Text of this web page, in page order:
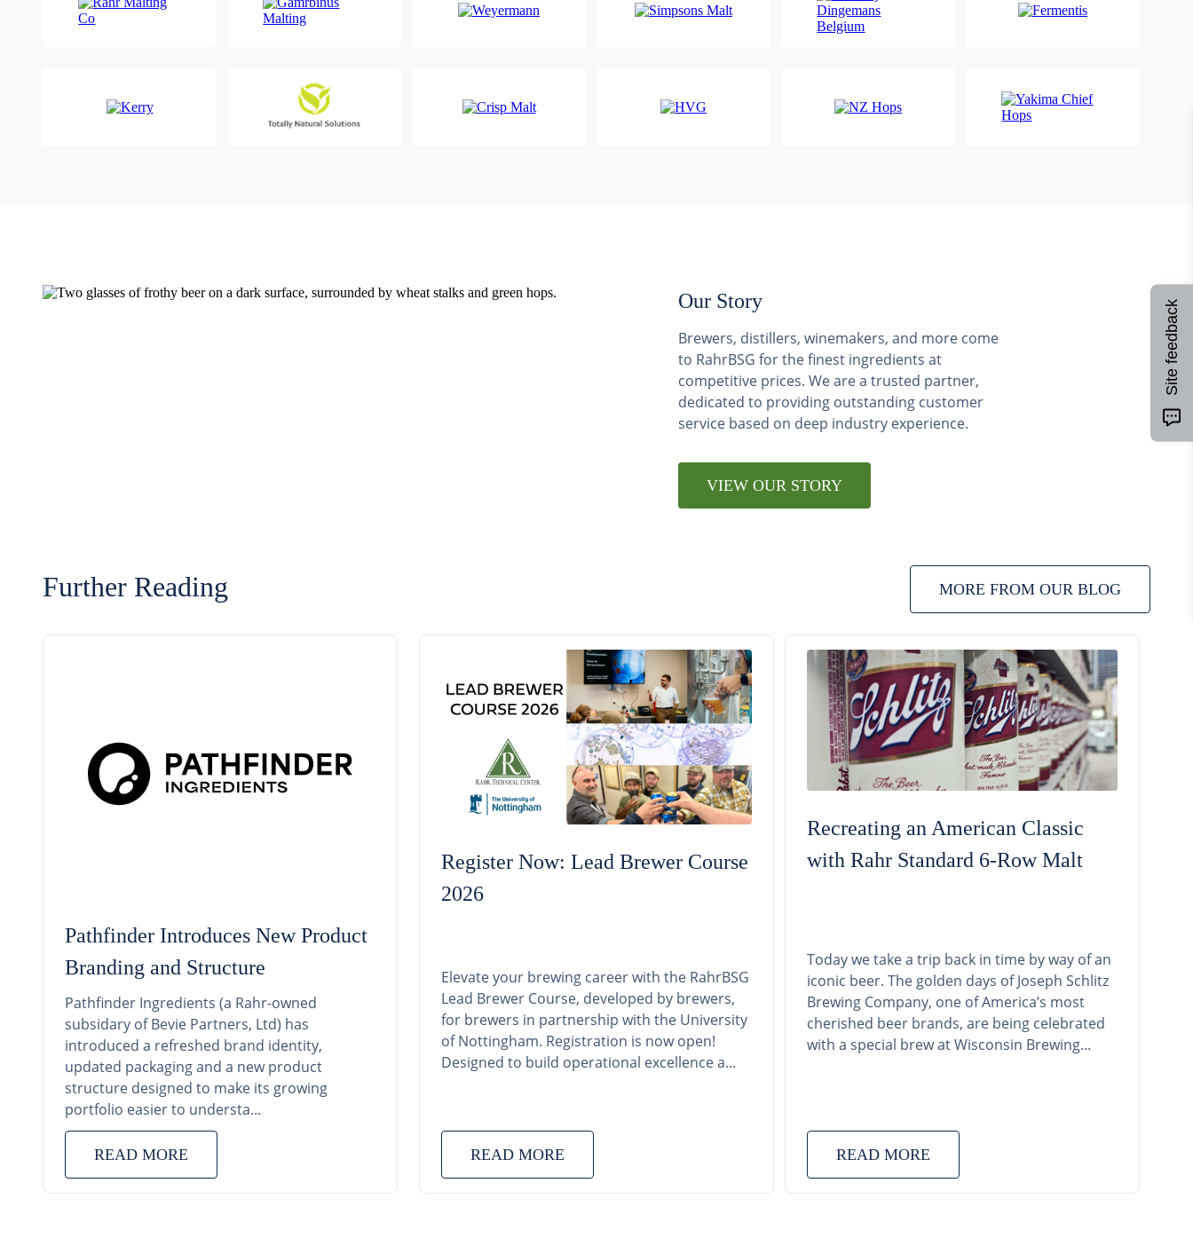
Our Story
Brewers, distillers, winemakers, and more come
to RahrBSG for the finest ingredients at
competitive prices. We are a trusted partner,
dedicated to providing outstanding customer
service based on deep industry experience.
VIEW OUR STORY
Further Reading MORE FROM OUR BLOG
Pathfinder Introduces New Product
Branding and Structure
Pathfinder Ingredients (a Rahr-owned
subsidary of Bevie Partners, Ltd) has
introduced a refreshed brand identity,
updated packaging and a new product
structure designed to make its growing
portfolio easier to understa...
READ MORE
Register Now: Lead Brewer Course
2026
Elevate your brewing career with the RahrBSG
Lead Brewer Course, developed by brewers,
for brewers in partnership with the University
of Nottingham. Registration is now open!
Designed to build operational excellence a...
READ MORE
Recreating an American Classic
with Rahr Standard 6-Row Malt
Today we take a trip back in time by way of an
iconic beer. The golden days of Joseph Schlitz
Brewing Company, one of America’s most
cherished beer brands, are being celebrated
with a special brew at Wisconsin Brewing...
READ MORE
Site feedback